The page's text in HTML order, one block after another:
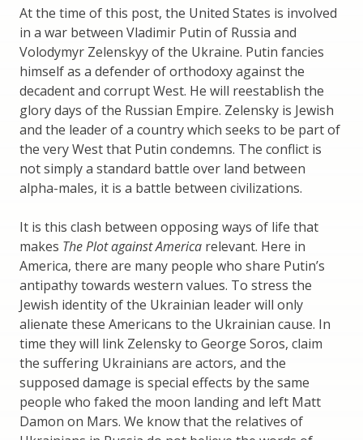
At the time of this post, the United States is involved
in a war between Vladimir Putin of Russia and
Volodymyr Zelenskyy of the Ukraine. Putin fancies
himself as a defender of orthodoxy against the
decadent and corrupt West. He will reestablish the
glory days of the Russian Empire. Zelensky is Jewish
and the leader of a country which seeks to be part of
the very West that Putin condemns. The conflict is
not simply a standard battle over land between
alpha-males, it is a battle between civilizations.
It is this clash between opposing ways of life that
makes The Plot against America relevant. Here in
America, there are many people who share Putin’s
antipathy towards western values. To stress the
Jewish identity of the Ukrainian leader will only
alienate these Americans to the Ukrainian cause. In
time they will link Zelensky to George Soros, claim
the suffering Ukrainians are actors, and the
supposed damage is special effects by the same
people who faked the moon landing and left Matt
Damon on Mars. We know that the relatives of